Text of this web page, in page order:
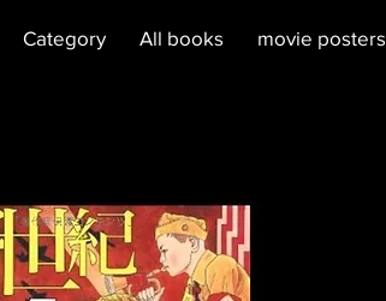
Category All books movie posters